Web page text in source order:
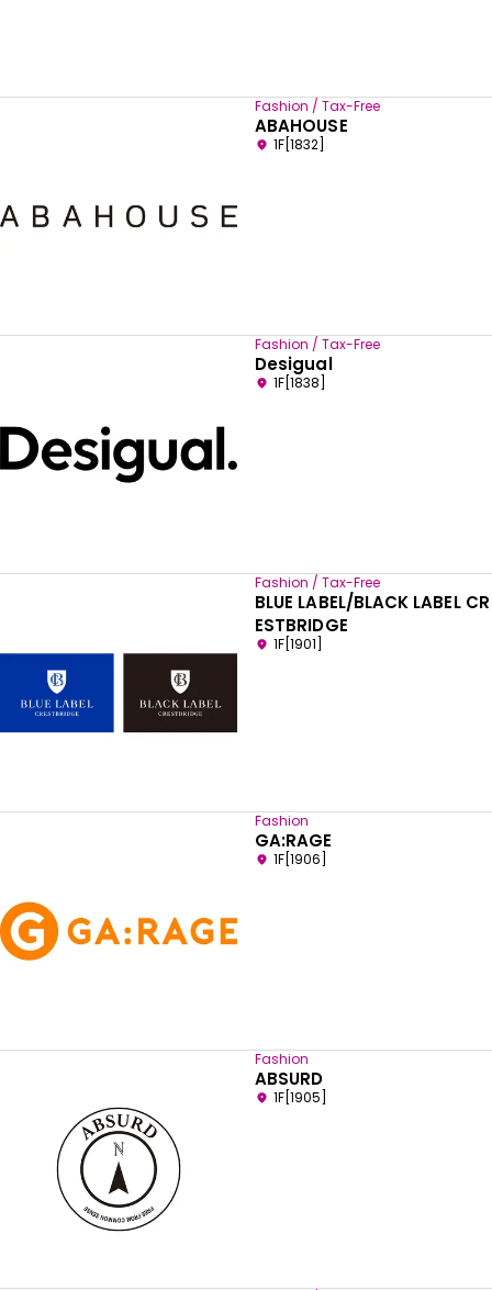
Fashion / Tax-Free
ABAHOUSE
1F[1832]
Fashion / Tax-Free
Desigual
1F[1838]
Fashion / Tax-Free
BLUE LABEL/BLACK LABEL CR
ESTBRIDGE
1F[1901]
Fashion
GA:RAGE
1F[1906]
Fashion
ABSURD
1F[1905]